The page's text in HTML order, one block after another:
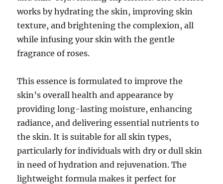
works by hydrating the skin, improving skin
texture, and brightening the complexion, all
while infusing your skin with the gentle
fragrance of roses.
This essence is formulated to improve the
skin’s overall health and appearance by
providing long-lasting moisture, enhancing
radiance, and delivering essential nutrients to
the skin. It is suitable for all skin types,
particularly for individuals with dry or dull skin
in need of hydration and rejuvenation. The
lightweight formula makes it perfect for